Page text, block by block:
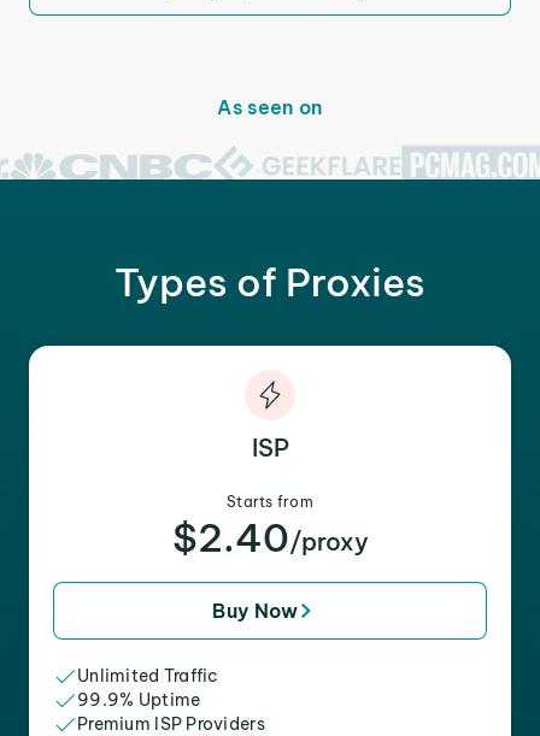
As seen on
Types of Proxies
ISP
Starts from
$2.40/proxy
Buy Now
Unlimited Traffic
99.9% Uptime
Premium ISP Providers